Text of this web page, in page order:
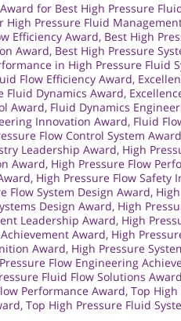
Award for Best High Pressure
High Pressure Fluid
Efficiency Award, Best High
Award, Best High Pressure
in High Pressure Fluid
Flow Efficiency Award,
Fluid Dynamics Award,
Award, Fluid Dynamics
Innovation Award, Fluid
Flow Control System Award
Leadership Award, High
Award, High Pressure Flow
, High Pressure Flow Safety
Flow System Design Award,
Design Award, High
Leadership Award, High
Award, High
Award, High Pressure
Flow Engineering
Fluid Flow Solutions Award
Performance Award, Top
, Top High Pressure Fluid